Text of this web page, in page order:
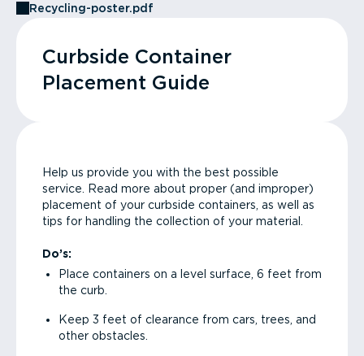
Recycling-poster.pdf
Curbside Container
Placement Guide
Help us provide you with the best possible
service. Read more about proper (and improper)
placement of your curbside containers, as well as
tips for handling the collection of your material.
Do’s:
Place containers on a level surface, 6 feet from
the curb.
Keep 3 feet of clearance from cars, trees, and
other obstacles.